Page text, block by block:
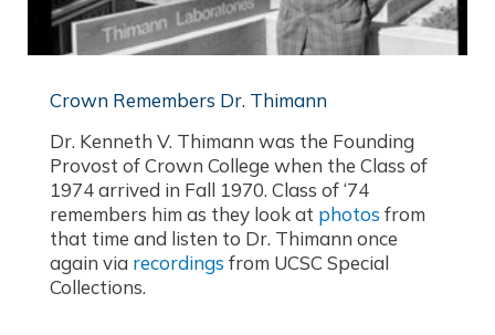
Crown Remembers Dr. Thimann
Dr. Kenneth V. Thimann was the Founding
Provost of Crown College when the Class of
1974 arrived in Fall 1970. Class of ‘74
remembers him as they look at photos from
that time and listen to Dr. Thimann once
again via recordings from UCSC Special
Collections.